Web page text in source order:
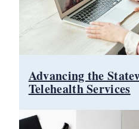
Advancing the
Telehealth Services